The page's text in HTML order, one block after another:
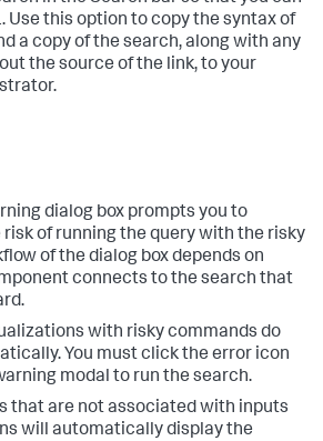
Use this option to copy the syntax of
a copy of the search, along with any
the source of the link, to your
dialog box prompts you to
of running the query with the risky
of the dialog box depends on
connects to the search that
with risky commands do
You must click the error icon
modal to run the search.
that are not associated with inputs
will automatically display the